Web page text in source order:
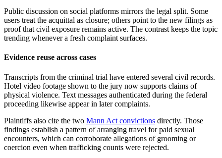
Public discussion on social platforms mirrors the legal split. Some
users treat the acquittal as closure; others point to the new filings as
proof that civil exposure remains active. The contrast keeps the topic
trending whenever a fresh complaint surfaces.
Evidence reuse across cases
Transcripts from the criminal trial have entered several civil records.
Hotel video footage shown to the jury now supports claims of
physical violence. Text messages authenticated during the federal
proceeding likewise appear in later complaints.
Plaintiffs also cite the two Mann Act convictions directly. Those
findings establish a pattern of arranging travel for paid sexual
encounters, which can corroborate allegations of grooming or
coercion even when trafficking counts were rejected.